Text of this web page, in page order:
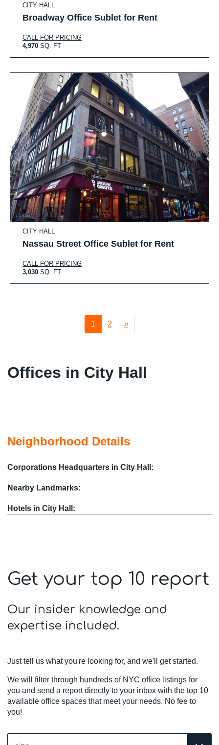
CITY HALL
Broadway Office Sublet for Rent
CALL FOR PRICING
4,970 SQ. FT
CITY HALL
Nassau Street Office Sublet for Rent
CALL FOR PRICING
3,030 SQ. FT
1 2 »
Offices in City Hall
Neighborhood Details
Corporations Headquarters in City Hall:
Nearby Landmarks:
Hotels in City Hall:
Get your top 10 report
Our insider knowledge and
expertise included.
Just tell us what you're looking for, and we'll get started.
We will filter through hundreds of NYC office listings for
you and send a report directly to your inbox with the top 10
available office spaces that meet your needs. No fee to
you!